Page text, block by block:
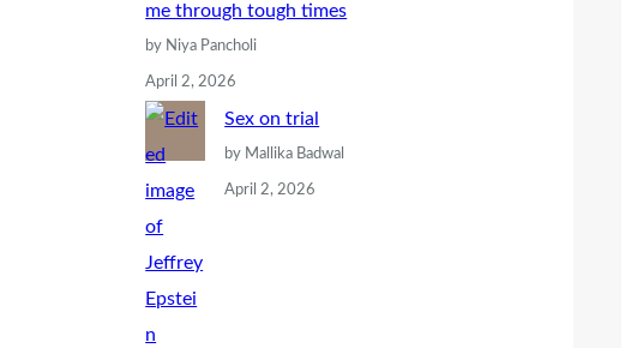
me through tough times
by Niya Pancholi
April 2, 2026
Sex on trial
by Mallika Badwal
April 2, 2026